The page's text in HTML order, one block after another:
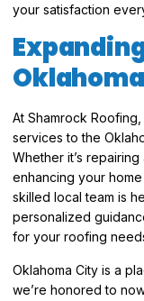
your satisfaction
At Shamrock
services to the
Whether it’s
enhancing your
skilled local team is
personalized
for your roofing
Oklahoma City is a
we’re honored to